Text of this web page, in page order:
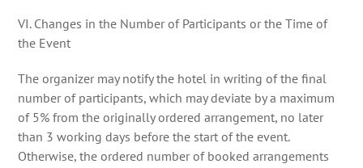
VI. Changes in the Number of Participants or the Time of
the Event
The organizer may notify the hotel in writing of the final
number of participants, which may deviate by a maximum
of 5% from the originally ordered arrangement, no later
than 3 working days before the start of the event.
Otherwise, the ordered number of booked arrangements